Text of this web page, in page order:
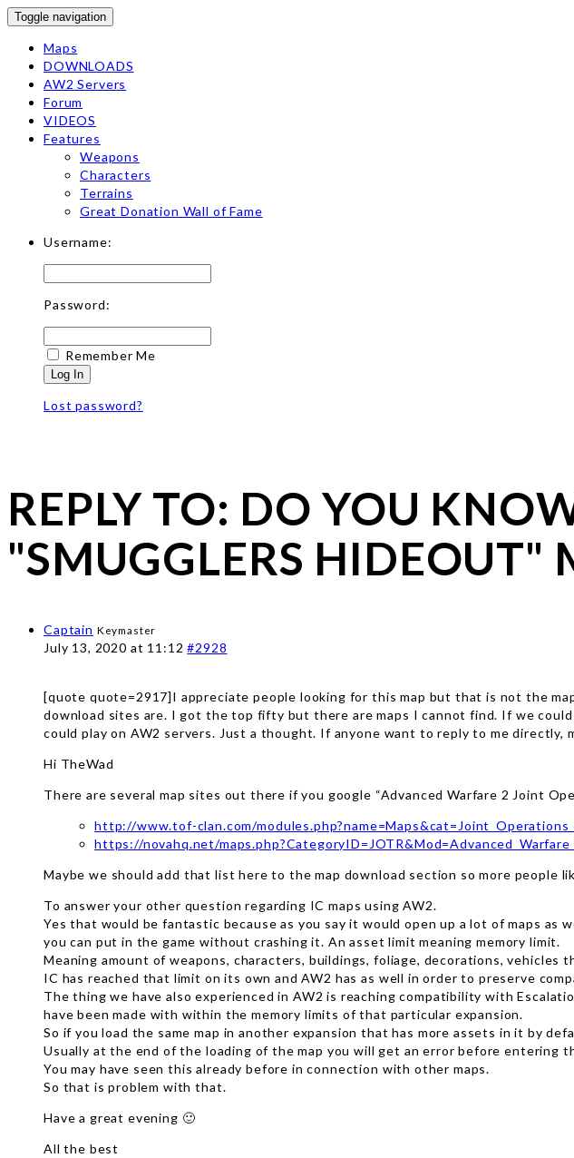
Toggle navigation
Maps
DOWNLOADS
AW2 Servers
Forum
VIDEOS
Features
Weapons
Characters
Terrains
Great Donation Wall of Fame
Username:
Password:
Remember Me
Log In
Lost password?
REPLY TO: DO YOU
"SMUGGLERS HIDEOUT"
Captain Keymaster
July 13, 2020 at 11:12#2928
[quote quote=2917]I appreciate people looking for this map but that is not the
download sites are. I got the top fifty but there are maps I cannot find. If we
could play on AW2 servers. Just a thought. If anyone want to reply to me directly,
Hi TheWad
There are several map sites out there if you google “Advanced Warfare 2 Joint
http://www.tof-clan.com/
https://novahq.net/
Maybe we should add that list here to the map download section so more people
To answer your other question regarding IC maps using AW2.
Yes that would be fantastic because as you say it would open up a lot of maps
you can put in the game without crashing it. An asset limit meaning memory limit.
Meaning amount of weapons, characters, buildings, foliage, decorations,
IC has reached that limit on its own and AW2 has as well in order to preserve
The thing we have also experienced in AW2 is reaching compatibility with
have been made with within the memory limits of that particular expansion.
So if you load the same map in another expansion that has more assets in it by
Usually at the end of the loading of the map you will get an error before entering
You may have seen this already before in connection with other maps.
So that is problem with that.
Have a great evening 🙂
All the best